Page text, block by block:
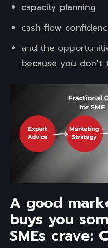
capacity planning
cash flow
and the
because you
A good
buys you
SMEs crave: